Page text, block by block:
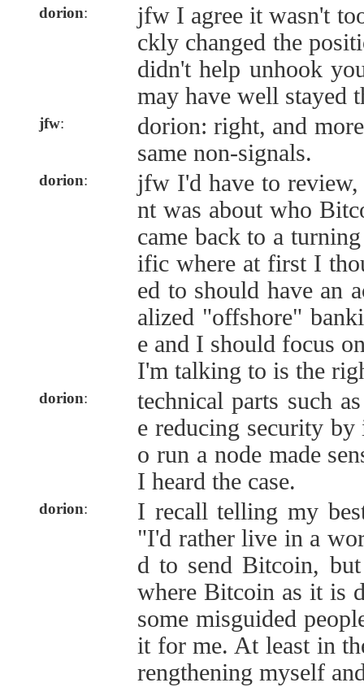
dorion:
jfw I agree it wasn't
ckly changed the
didn't help unhook
may have well stayed
jfw:
dorion: right, and
same non-signals.
dorion:
jfw I'd have to
nt was about who
came back to a
ific where at first I
ed to should have an
alized "offshore"
e and I should focus
I'm talking to is the
dorion:
technical parts such
e reducing security by
o run a node made
I heard the case.
dorion:
I recall telling my
"I'd rather live in a
d to send Bitcoin,
where Bitcoin as it is
some misguided
it for me. At least in
rengthening myself